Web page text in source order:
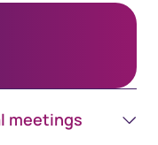
meetings